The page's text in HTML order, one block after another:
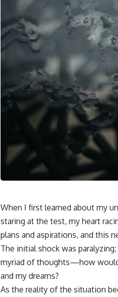
When I first learned about my
staring at the test, my heart
plans and aspirations, and this
The initial shock was
myriad of thoughts—how would
and my dreams?
As the reality of the situation